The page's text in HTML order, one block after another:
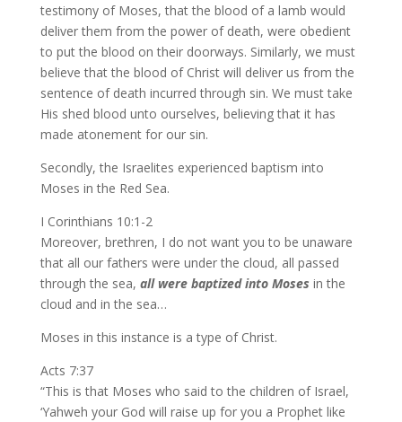
testimony of Moses, that the blood of a lamb would
deliver them from the power of death, were obedient
to put the blood on their doorways. Similarly, we must
believe that the blood of Christ will deliver us from the
sentence of death incurred through sin. We must take
His shed blood unto ourselves, believing that it has
made atonement for our sin.
Secondly, the Israelites experienced baptism into
Moses in the Red Sea.
I Corinthians 10:1-2
Moreover, brethren, I do not want you to be unaware
that all our fathers were under the cloud, all passed
through the sea, all were baptized into Moses in the
cloud and in the sea…
Moses in this instance is a type of Christ.
Acts 7:37
“This is that Moses who said to the children of Israel,
‘Yahweh your God will raise up for you a Prophet like